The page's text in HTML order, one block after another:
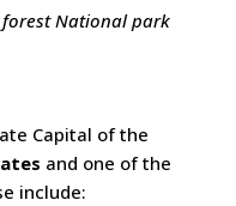
National park
Capital of the
and one of the
include: